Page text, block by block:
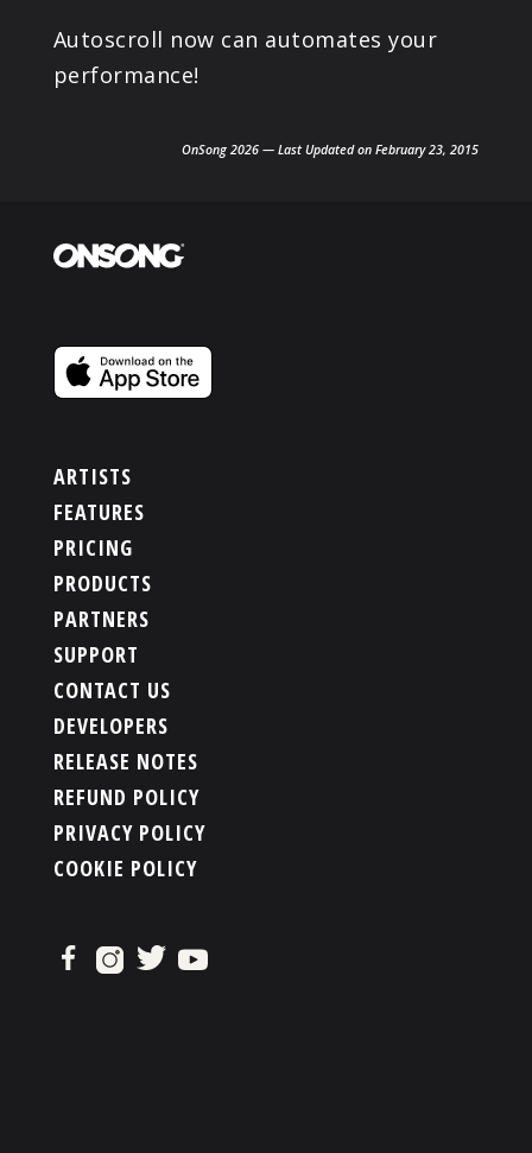
Autoscroll now can automates your
performance!
OnSong 2026 — Last Updated on February 23, 2015
ARTISTS
FEATURES
PRICING
PRODUCTS
PARTNERS
SUPPORT
CONTACT US
DEVELOPERS
RELEASE NOTES
REFUND POLICY
PRIVACY POLICY
COOKIE POLICY